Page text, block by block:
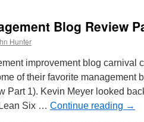
Blog Review
Hunter
improvement blog carnival
of their favorite management
Part 1). Kevin Meyer looked
Six … Continue reading →